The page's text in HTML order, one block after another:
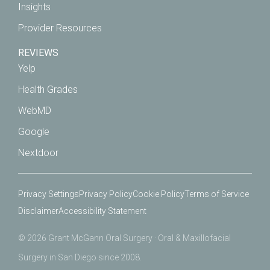
Insights
Provider Resources
REVIEWS
Yelp
Health Grades
WebMD
Google
Nextdoor
Privacy SettingsPrivacy PolicyCookie PolicyTerms of Service
DisclaimerAccessibility Statement
© 2026 Grant McGann Oral Surgery · Oral & Maxillofacial
Surgery in San Diego since 2008.